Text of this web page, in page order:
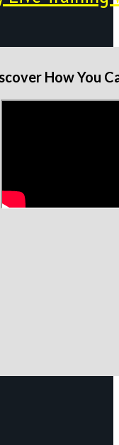
How You